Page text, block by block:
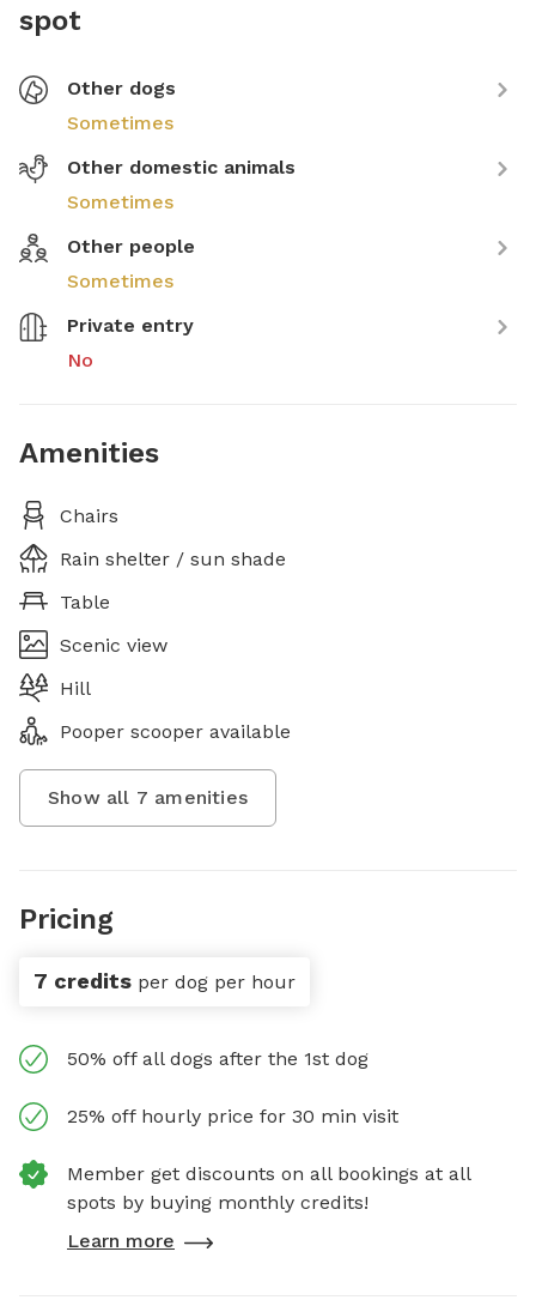
spot
Other dogs
Sometimes
Other domestic animals
Sometimes
Other people
Sometimes
Private entry
No
Amenities
Chairs
Rain shelter / sun shade
Table
Scenic view
Hill
Pooper scooper available
Show all 7 amenities
Pricing
7 credits per dog per hour
50% off all dogs after the 1st dog
25% off hourly price for 30 min visit
Member get discounts on all bookings at all
spots by buying monthly credits!
Learn more